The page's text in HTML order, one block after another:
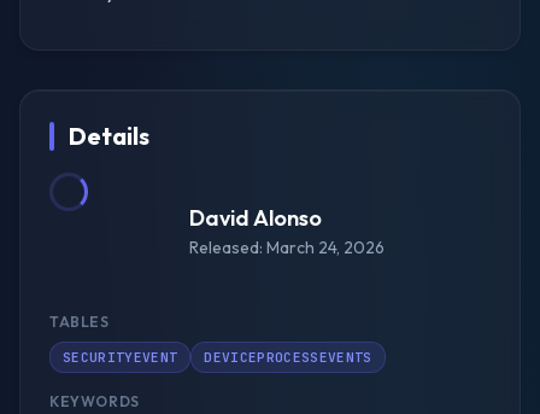
Details
David Alonso
Released: March 24, 2026
TABLES
SECURITYEVENT DEVICEPROCESSEVENTS
KEYWORDS